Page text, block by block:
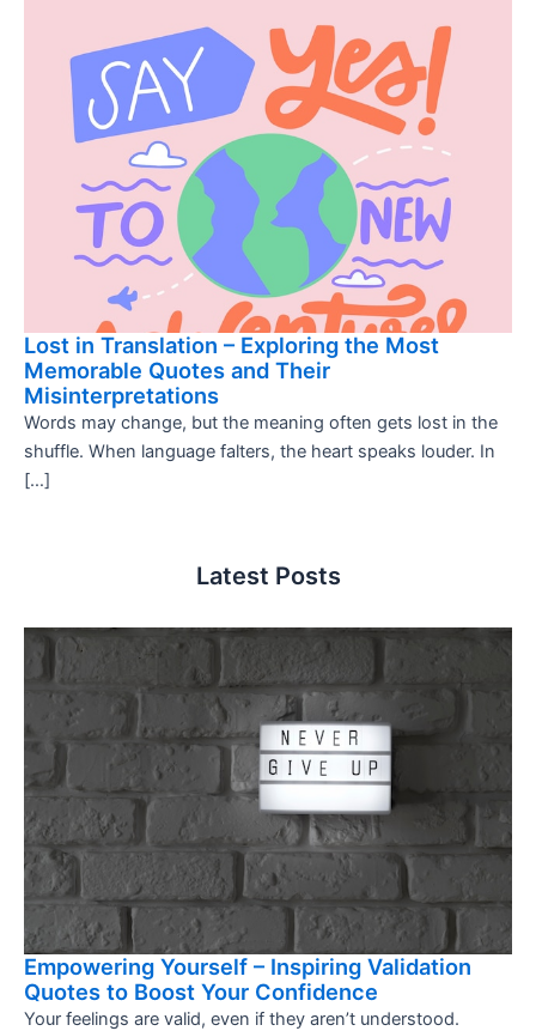
Lost in Translation – Exploring the Most
Memorable Quotes and Their
Misinterpretations
Words may change, but the meaning often gets lost in the
shuffle. When language falters, the heart speaks louder. In
[…]
Latest Posts
Empowering Yourself – Inspiring Validation
Quotes to Boost Your Confidence
Your feelings are valid, even if they aren’t understood.